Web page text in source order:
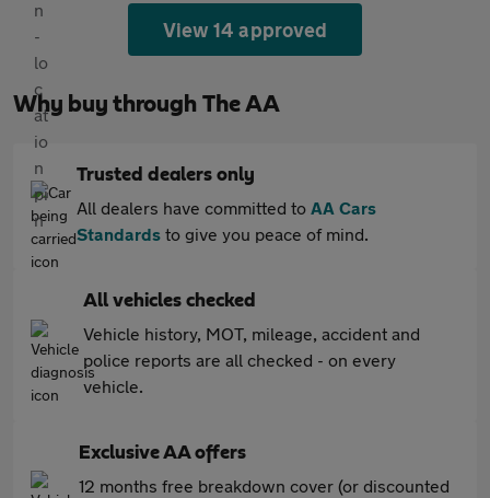
View 14 approved
Why buy through The AA
Trusted dealers only
All dealers have committed to AA Cars
Standards to give you peace of mind.
All vehicles checked
Vehicle history, MOT, mileage, accident and
police reports are all checked - on every
vehicle.
Exclusive AA offers
12 months free breakdown cover (or discounted